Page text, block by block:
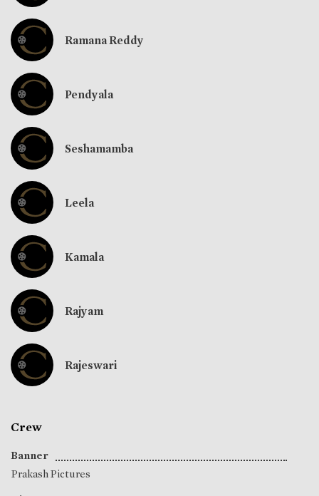
Ramana Reddy
Pendyala
Seshamamba
Leela
Kamala
Rajyam
Rajeswari
Crew
Banner
Prakash Pictures